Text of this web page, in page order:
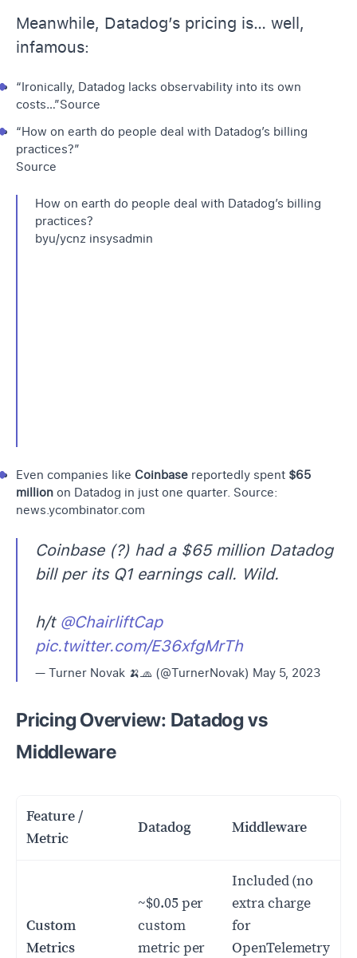
Meanwhile, Datadog’s pricing is… well,
infamous:
“Ironically, Datadog lacks observability into its own
costs…”Source
“How on earth do people deal with Datadog’s billing
practices?”
Source
How on earth do people deal with Datadog’s billing
practices?
byu/ycnz insysadmin
Even companies like Coinbase reportedly spent $65
million on Datadog in just one quarter. Source:
news.ycombinator.com
Coinbase (?) had a $65 million Datadog
bill per its Q1 earnings call. Wild.
h/t @ChairliftCap
pic.twitter.com/E36xfgMrTh
— Turner Novak 🍌🧢 (@TurnerNovak) May 5, 2023
Pricing Overview: Datadog vs
Middleware
Feature /
Metric
Datadog Middleware
Custom
Metrics
~$0.05 per
custom
metric per
Included (no
extra charge
for
OpenTelemetry